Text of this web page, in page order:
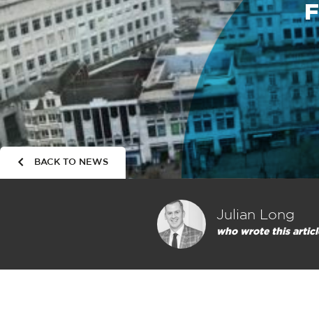
BACK TO NEWS
Julian Long
who wrote this